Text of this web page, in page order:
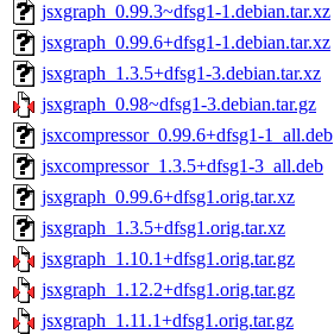
jsxgraph_0.99.3~dfsg1-1.debian.tar.xz
jsxgraph_0.99.6+dfsg1-1.debian.tar.xz
jsxgraph_1.3.5+dfsg1-3.debian.tar.xz
jsxgraph_0.98~dfsg1-3.debian.tar.gz
jsxcompressor_0.99.6+dfsg1-1_all.deb
jsxcompressor_1.3.5+dfsg1-3_all.deb
jsxgraph_0.99.6+dfsg1.orig.tar.xz
jsxgraph_1.3.5+dfsg1.orig.tar.xz
jsxgraph_1.10.1+dfsg1.orig.tar.gz
jsxgraph_1.12.2+dfsg1.orig.tar.gz
jsxgraph_1.11.1+dfsg1.orig.tar.gz